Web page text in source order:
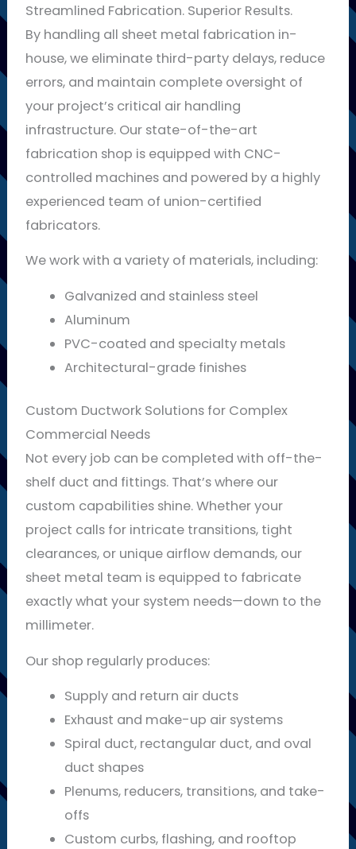
Streamlined Fabrication. Superior Results.
By handling all sheet metal fabrication in-
house, we eliminate third-party delays, reduce
errors, and maintain complete oversight of
your project’s critical air handling
infrastructure. Our state-of-the-art
fabrication shop is equipped with CNC-
controlled machines and powered by a highly
experienced team of union-certified
fabricators.
We work with a variety of materials, including:
Galvanized and stainless steel
Aluminum
PVC-coated and specialty metals
Architectural-grade finishes
Custom Ductwork Solutions for Complex
Commercial Needs
Not every job can be completed with off-the-
shelf duct and fittings. That’s where our
custom capabilities shine. Whether your
project calls for intricate transitions, tight
clearances, or unique airflow demands, our
sheet metal team is equipped to fabricate
exactly what your system needs—down to the
millimeter.
Our shop regularly produces:
Supply and return air ducts
Exhaust and make-up air systems
Spiral duct, rectangular duct, and oval
duct shapes
Plenums, reducers, transitions, and take-
offs
Custom curbs, flashing, and rooftop